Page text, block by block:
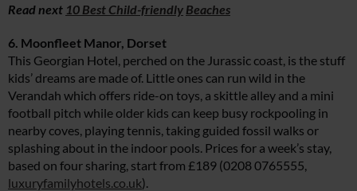
Read next 10 Best Child-friendly Beaches
6. Moonfleet Manor, Dorset
This Georgian Hotel, perched on the Jurassic coast, is the stuff
kids’ dreams are made of. Little ones can run wild in the
Verandah which offers ride-on toys, a skittle alley and a mini
football pitch while older kids can keep busy rockpooling in
nearby coves, playing tennis, taking guided fossil walks or
splashing about in the indoor pools. Prices for a week’s stay,
based on four sharing, start from £189 (0208 0765555,
luxuryfamilyhotels.co.uk).